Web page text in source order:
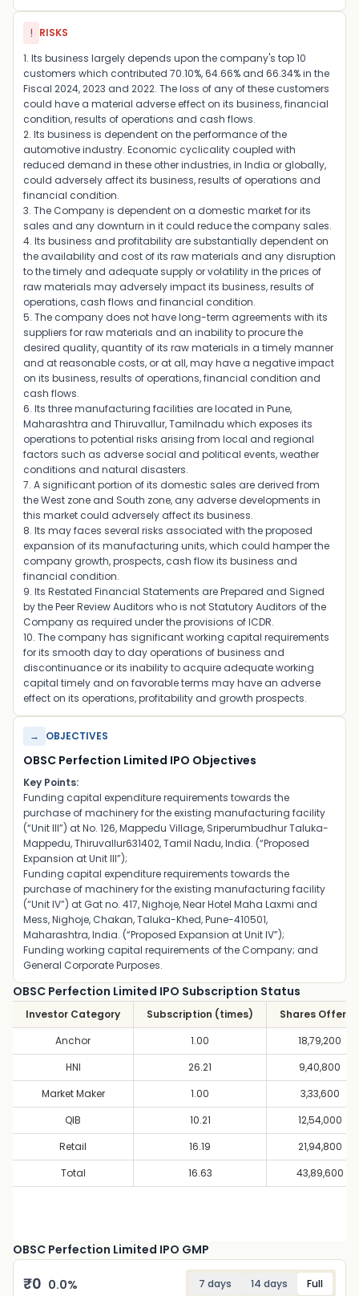
! RISKS
1. Its business largely depends upon the company's top 10
customers which contributed 70.10%, 64.66% and 66.34% in the
Fiscal 2024, 2023 and 2022. The loss of any of these customers
could have a material adverse effect on its business, financial
condition, results of operations and cash flows.
2. Its business is dependent on the performance of the
automotive industry. Economic cyclicality coupled with
reduced demand in these other industries, in India or globally,
could adversely affect its business, results of operations and
financial condition.
3. The Company is dependent on a domestic market for its
sales and any downturn in it could reduce the company sales.
4. Its business and profitability are substantially dependent on
the availability and cost of its raw materials and any disruption
to the timely and adequate supply or volatility in the prices of
raw materials may adversely impact its business, results of
operations, cash flows and financial condition.
5. The company does not have long-term agreements with its
suppliers for raw materials and an inability to procure the
desired quality, quantity of its raw materials in a timely manner
and at reasonable costs, or at all, may have a negative impact
on its business, results of operations, financial condition and
cash flows.
6. Its three manufacturing facilities are located in Pune,
Maharashtra and Thiruvallur, Tamilnadu which exposes its
operations to potential risks arising from local and regional
factors such as adverse social and political events, weather
conditions and natural disasters.
7. A significant portion of its domestic sales are derived from
the West zone and South zone, any adverse developments in
this market could adversely affect its business.
8. Its may faces several risks associated with the proposed
expansion of its manufacturing units, which could hamper the
company growth, prospects, cash flow its business and
financial condition.
9. Its Restated Financial Statements are Prepared and Signed
by the Peer Review Auditors who is not Statutory Auditors of the
Company as required under the provisions of ICDR.
10. The company has significant working capital requirements
for its smooth day to day operations of business and
discontinuance or its inability to acquire adequate working
capital timely and on favorable terms may have an adverse
effect on its operations, profitability and growth prospects.
→ OBJECTIVES
OBSC Perfection Limited IPO Objectives
Key Points:
Funding capital expenditure requirements towards the
purchase of machinery for the existing manufacturing facility
(“Unit III”) at No. 126, Mappedu Village, Sriperumbudhur Taluka-
Mappedu, Thiruvallur631402, Tamil Nadu, India. (“Proposed
Expansion at Unit III”);
Funding capital expenditure requirements towards the
purchase of machinery for the existing manufacturing facility
(“Unit IV”) at Gat no. 417, Nighoje, Near Hotel Maha Laxmi and
Mess, Nighoje, Chakan, Taluka-Khed, Pune-410501,
Maharashtra, India. (“Proposed Expansion at Unit IV”);
Funding working capital requirements of the Company; and
General Corporate Purposes.
OBSC Perfection Limited IPO Subscription Status
Investor Category Subscription (times)
Shares Offered
Anchor
1.00
18,79,200
HNI
26.21
9,40,800
Market Maker
1.00
3,33,600
QIB
10.21
12,54,000
Retail
16.19
21,94,800
Total
16.63 43,89,600
OBSC Perfection Limited IPO GMP
₹0 0.0% 7 days 14 days Full